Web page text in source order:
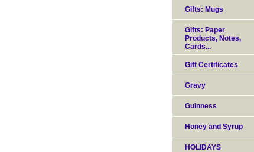
Gifts: Mugs
Gifts: Paper
Products, Notes,
Cards...
Gift Certificates
Gravy
Guinness
Honey and Syrup
HOLIDAYS